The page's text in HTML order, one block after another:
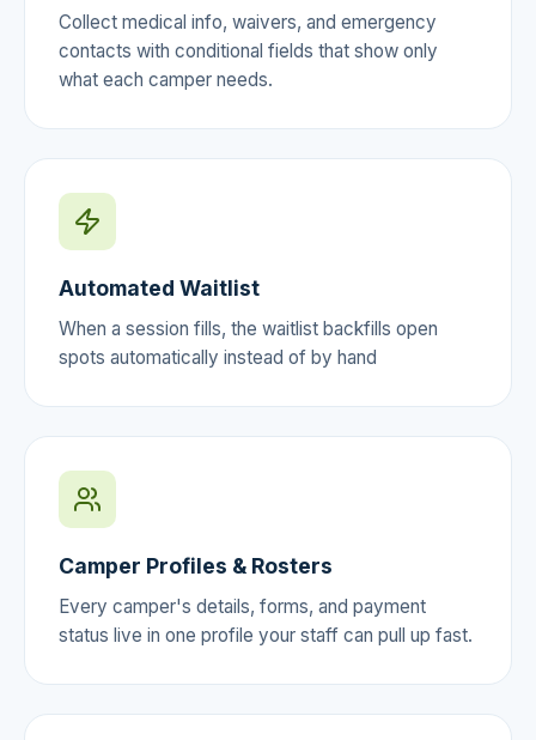
Collect medical info, waivers, and emergency
contacts with conditional fields that show only
what each camper needs.
Automated Waitlist
When a session fills, the waitlist backfills open
spots automatically instead of by hand
Camper Profiles & Rosters
Every camper's details, forms, and payment
status live in one profile your staff can pull up fast.